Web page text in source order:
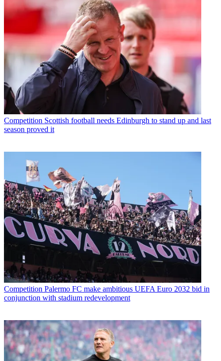
Competition Scottish football needs Edinburgh to stand up and last
season proved it
Competition Palermo FC make ambitious UEFA Euro 2032 bid in
conjunction with stadium redevelopment